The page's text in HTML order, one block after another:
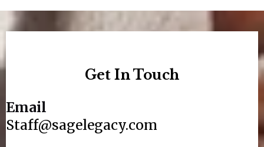
Get In Touch
Email
Staff@sagelegacy.com